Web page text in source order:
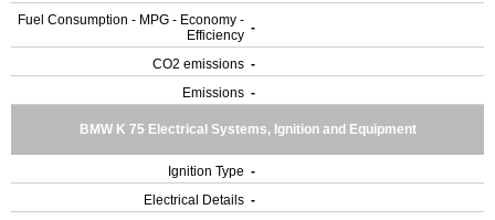
Fuel Consumption - MPG - Economy -
Efficiency -
CO2 emissions -
Emissions -
BMW K 75 Electrical Systems, Ignition and Equipment
Ignition Type -
Electrical Details -